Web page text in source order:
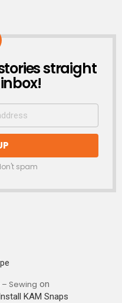
straight
spam
Sewing on
KAM Snaps